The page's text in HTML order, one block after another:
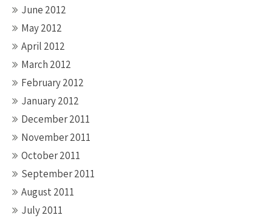
June 2012
May 2012
April 2012
March 2012
February 2012
January 2012
December 2011
November 2011
October 2011
September 2011
August 2011
July 2011